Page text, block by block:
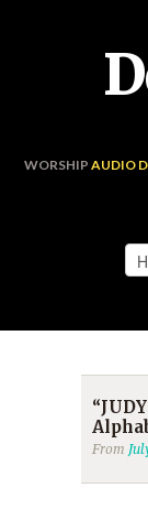
WORSHIP AUDIO
From